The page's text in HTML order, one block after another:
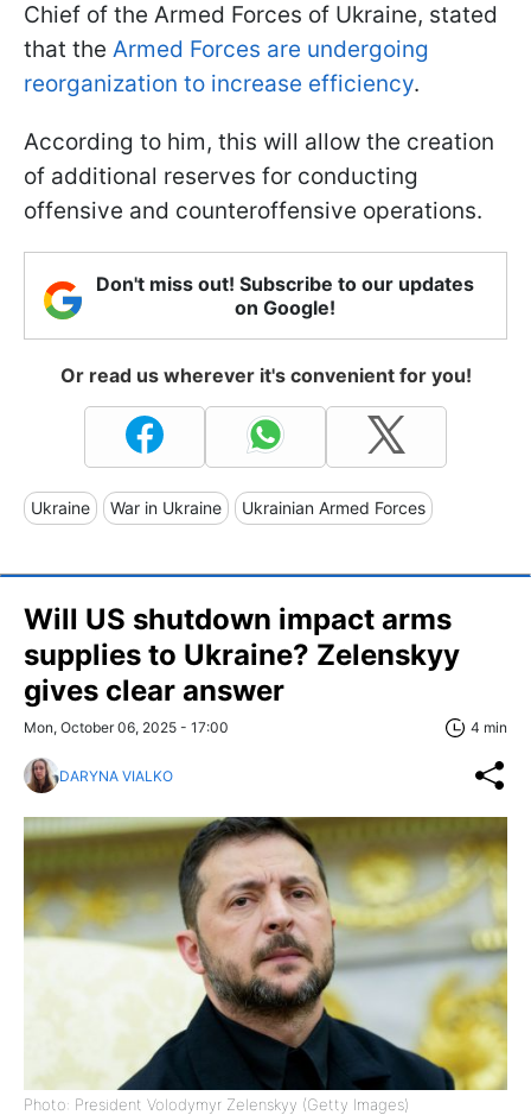
Chief of the Armed Forces of Ukraine, stated
that the Armed Forces are undergoing
reorganization to increase efficiency.
According to him, this will allow the creation
of additional reserves for conducting
offensive and counteroffensive operations.
Don't miss out! Subscribe to our updates
on Google!
Or read us wherever it's convenient for you!
Ukraine War in Ukraine Ukrainian Armed Forces
Will US shutdown impact arms
supplies to Ukraine? Zelenskyy
gives clear answer
Mon, October 06, 2025 - 17:00 4 min
DARYNA VIALKO
Photo: President Volodymyr Zelenskyy (Getty Images)